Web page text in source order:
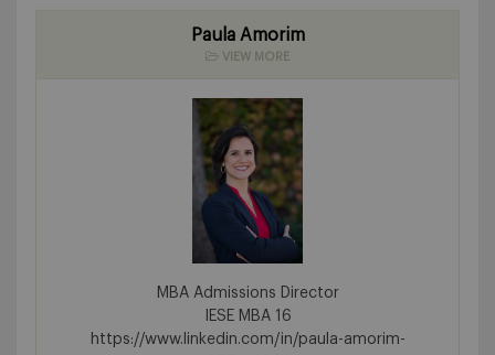
Paula Amorim
VIEW MORE
MBA Admissions Director
IESE MBA 16
https://www.linkedin.com/in/paula-amorim-